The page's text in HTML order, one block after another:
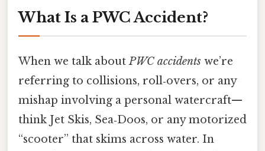
What Is a PWC Accident?
When we talk aboutPWC accidents we’re
referring to collisions, roll‑overs, or any
mishap involving a personal watercraft—
think Jet Skis, Sea‑Doos, or any motorized
“scooter” that skims across water. In